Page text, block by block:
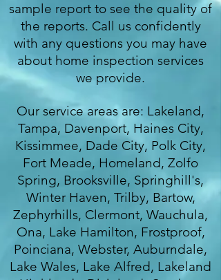
sample report to see the quality of
the reports. Call us confidently
with any questions you may have
about home inspection services
we provide.
Our service areas are: Lakeland,
Tampa, Davenport, Haines City,
Kissimmee, Dade City, Polk City,
Fort Meade, Homeland, Zolfo
Spring, Brooksville, Springhill's,
Winter Haven, Trilby, Bartow,
Zephyrhills, Clermont, Wauchula,
Ona, Lake Hamilton, Frostproof,
Poinciana, Webster, Auburndale,
Lake Wales, Lake Alfred, Lakeland